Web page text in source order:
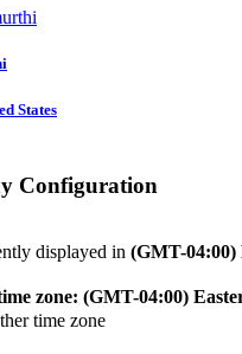
States
Configuration
displayed in (GMT-04:00)
zone: (GMT-04:00)
time zone